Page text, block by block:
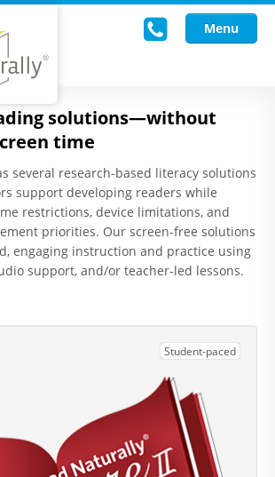
Menu
solutions—without
time
several research-based literacy solutions
support developing readers while
restrictions, device limitations, and
priorities. Our screen-free solutions
engaging instruction and practice using
support, and/or teacher-led lessons.
Student-paced